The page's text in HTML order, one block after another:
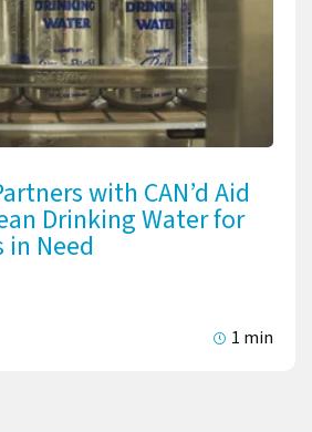
with CAN’d Aid
Drinking Water for
Need
1 min